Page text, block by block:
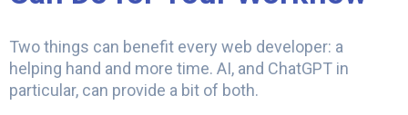
Two things can benefit every web developer: a
helping hand and more time. AI, and ChatGPT in
particular, can provide a bit of both.